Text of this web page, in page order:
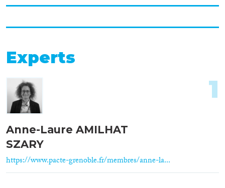
Experts
Anne-Laure AMILHAT
SZARY
https://www.pacte-grenoble.fr/membres/anne-la...
1